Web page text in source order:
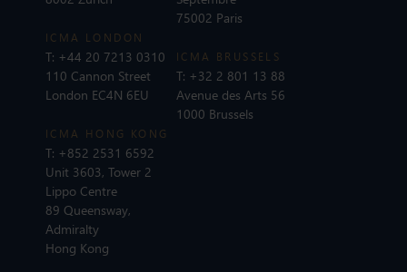
ICMA LONDON
T: +44 20 7213 0310
110 Cannon Street
London EC4N 6EU
75002 Paris
ICMA BRUSSELS
T: +32 2 801 13 88
Avenue des Arts 56
1000 Brussels
ICMA HONG KONG
T: +852 2531 6592
Unit 3603, Tower 2
Lippo Centre
89 Queensway,
Admiralty
Hong Kong